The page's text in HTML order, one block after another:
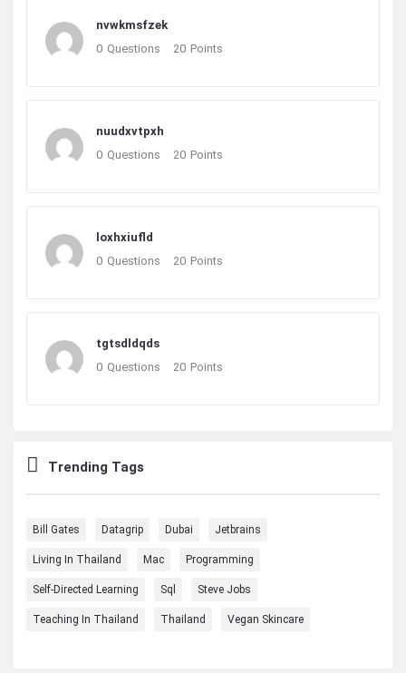
nvwkmsfzek
0 Questions 20 Points
nuudxvtpxh
0 Questions 20 Points
loxhxiufld
0 Questions 20 Points
tgtsdldqds
0 Questions 20 Points
Trending Tags
Bill Gates Datagrip Dubai Jetbrains
Living In Thailand Mac Programming
Self-Directed Learning Sql Steve Jobs
Teaching In Thailand Thailand Vegan Skincare